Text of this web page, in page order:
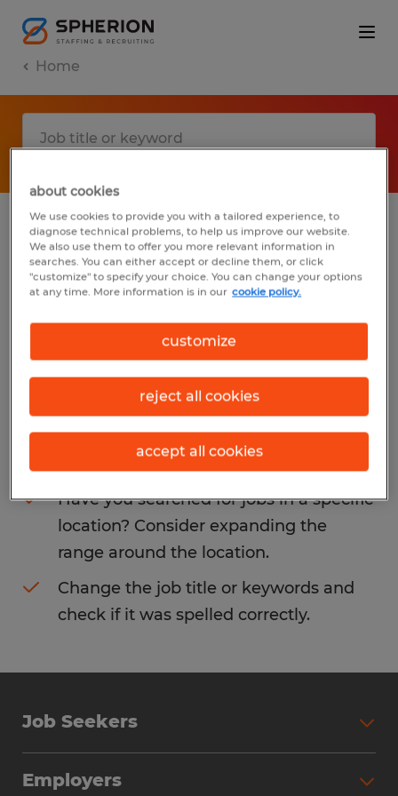
Home
No results found
We did not find any jobs with these filters.
You may want to change your filter criteria
to get more results. The following actions
may help:
Consider removing some of the filters
you have applied.
Have you searched for jobs in a specific
location? Consider expanding the
range around the location.
Change the job title or keywords and
check if it was spelled correctly.
Job Seekers
Employers
about cookies
We use cookies to provide you with a tailored experience, to
diagnose technical problems, to help us improve our website.
We also use them to offer you more relevant information in
searches. You can either accept or decline them, or click
"customize" to specify your choice. You can change your options
at any time. More information is in our cookie policy.
customize
reject all cookies
accept all cookies